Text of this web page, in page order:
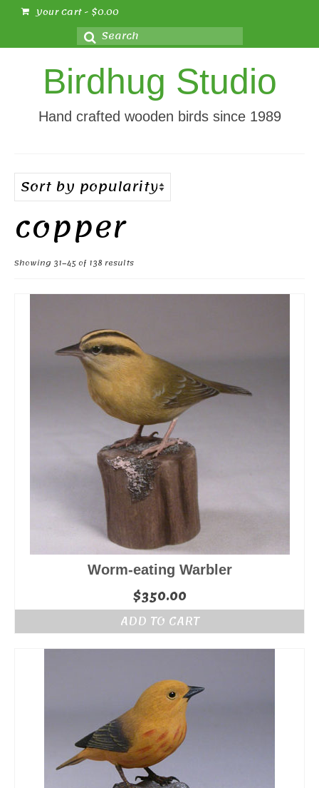
Your Cart- $0.00
Search
for:
Birdhug Studio
Hand crafted wooden birds since 1989
copper
Showing 31–45 of 138 resultsSorted
popularity
Worm-eating Warbler
$350.00
ADD TO CART